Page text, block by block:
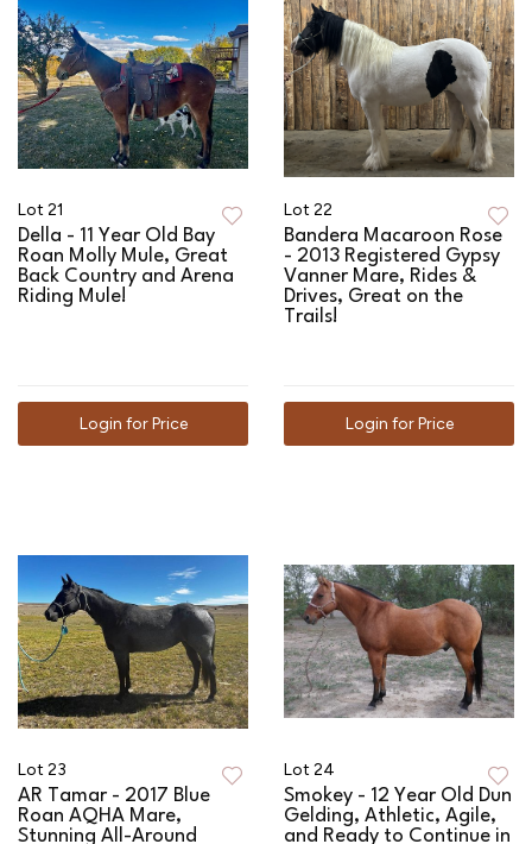
Lot 21
Della - 11 Year Old Bay
Roan Molly Mule, Great
Back Country and Arena
Riding Mule!
Login for Price
Lot 22
Bandera Macaroon Rose
- 2013 Registered Gypsy
Vanner Mare, Rides &
Drives, Great on the
Trails!
Login for Price
Lot 23
AR Tamar - 2017 Blue
Roan AQHA Mare,
Stunning All-Around
Lot 24
Smokey - 12 Year Old Dun
Gelding, Athletic, Agile,
and Ready to Continue in